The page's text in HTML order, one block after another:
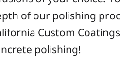
of our polishing
Custom
polishing!